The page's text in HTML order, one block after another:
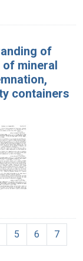
of
of mineral
containers
Page, Page 3
5 6
7